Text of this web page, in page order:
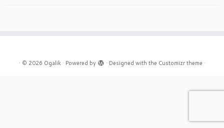
· © 2026 Ogalik· Powered by · Designed with the Customizr theme ·